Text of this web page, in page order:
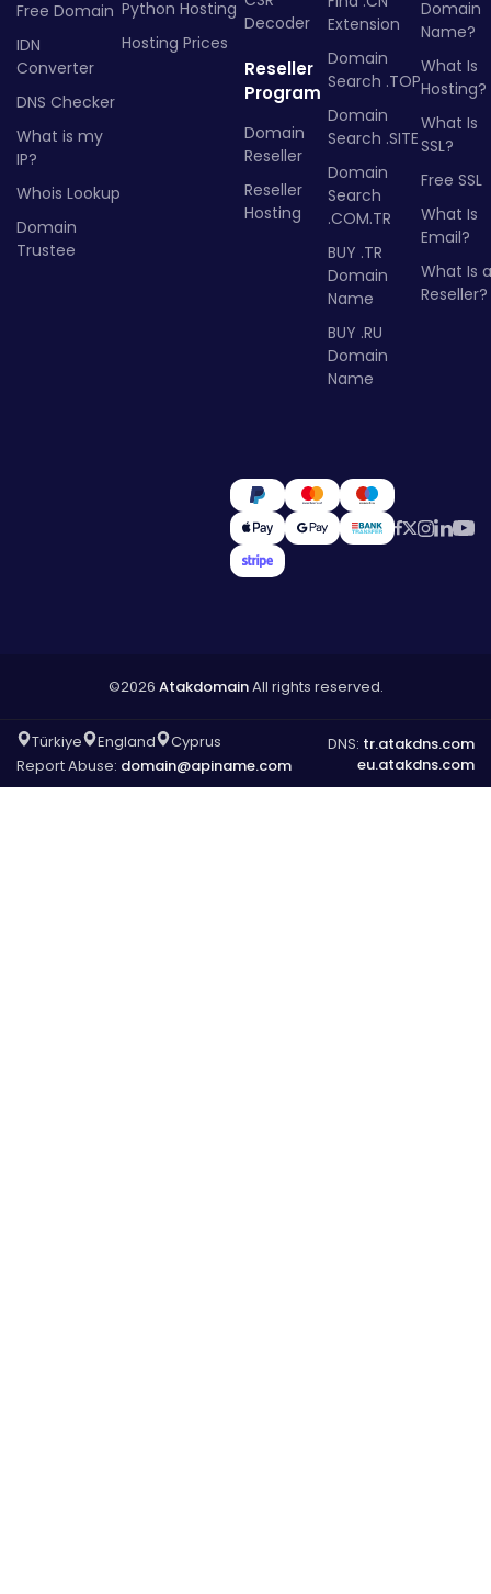
Free Domain
IDN
Converter
DNS Checker
What is my
IP?
Whois Lookup
Domain
Trustee
Python Hosting
Hosting Prices
Decoder
Reseller
Program
Domain
Reseller
Reseller
Hosting
Extension
Domain
Search .TOP
Domain
Search .SITE
Domain
Search
.COM.TR
BUY .TR
Domain
Name
BUY .RU
Domain
Name
Domain
Name?
What Is
Hosting?
What Is
SSL?
Free SSL
What Is
Email?
What Is a
Reseller?
©2026 AtakdomainAll rights reserved.
Türkiye England
Cyprus
Report Abuse: domain@apiname.com
DNS: tr.atakdns.com
eu.atakdns.com